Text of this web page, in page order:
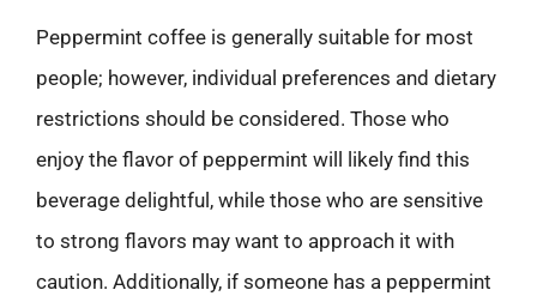
Peppermint coffee is generally suitable for most
people; however, individual preferences and dietary
restrictions should be considered. Those who
enjoy the flavor of peppermint will likely find this
beverage delightful, while those who are sensitive
to strong flavors may want to approach it with
caution. Additionally, if someone has a peppermint